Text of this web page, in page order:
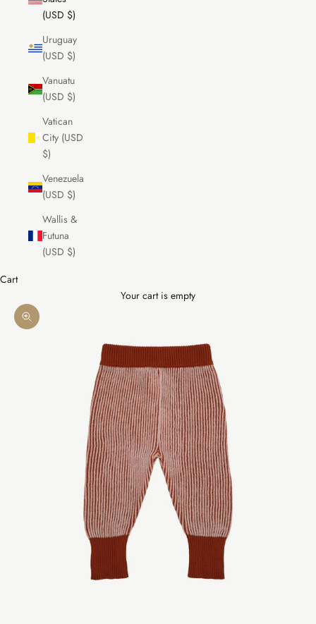
(USD $)
Uruguay
(USD $)
Vanuatu
(USD $)
Vatican
City (USD
$)
Venezuela
(USD $)
Wallis &
Futuna
(USD $)
Cart
Your cart is empty
Zoom picture